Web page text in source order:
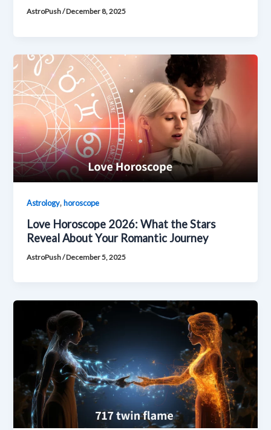
AstroPush/December 8, 2025
Astrology,horoscope
Love Horoscope 2026: What the Stars
Reveal About Your Romantic Journey
AstroPush/December 5, 2025